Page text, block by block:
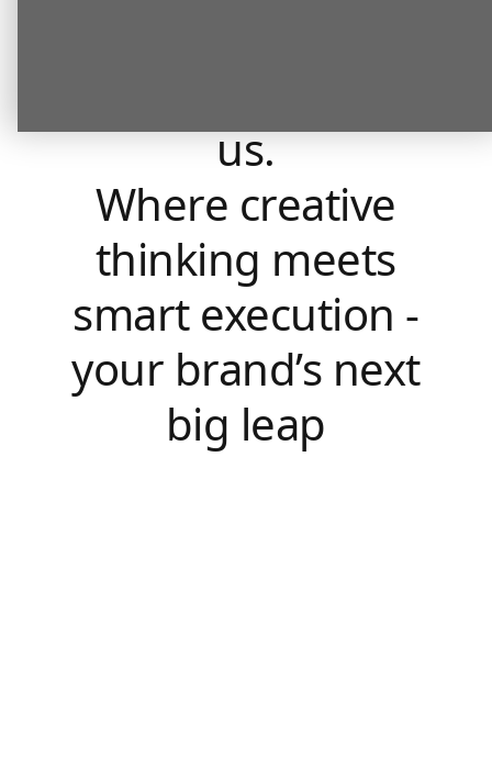
us.
Where creative
thinking meets
smart execution -
your brand’s next
big leap